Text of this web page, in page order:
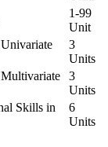
1-99
Unit
3
Units
3
Units
Skills in
6
Units